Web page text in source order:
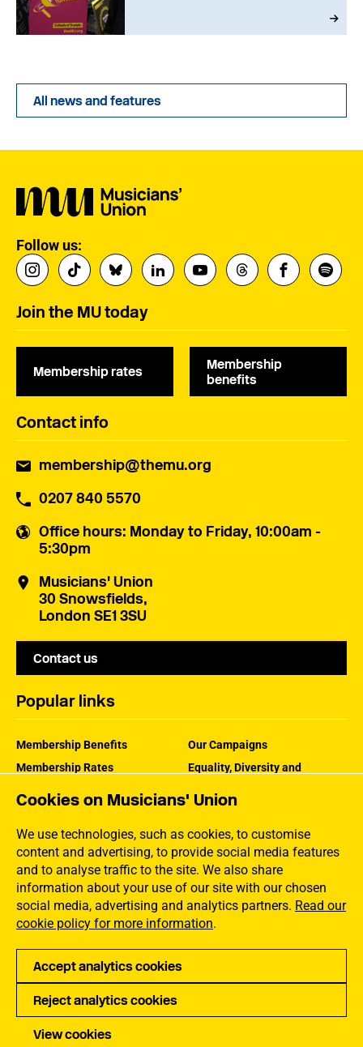
Cookies on Musicians' Union
We use technologies, such as cookies, to customise
content and advertising, to provide social media features
and to analyse traffic to the site. We also share
information about your use of our site with our chosen
social media, advertising and analytics partners. Read our
cookie policy for more information.
Accept analytics cookies
Reject analytics cookies
View cookies
All news and features
Follow us:
Join the MU today
Membership rates
Membership
benefits
Contact info
membership@themu.org
0207 840 5570
Office hours: Monday to Friday, 10:00am -
5:30pm
Musicians' Union
30 Snowsfields,
London SE1 3SU
Contact us
Popular links
Membership Benefits
Membership Rates
Our Campaigns
Equality, Diversity and
How the MU Works
Jargon Buster
Privacy Accessibility
Copyright Musicians Union. All rights reserved.